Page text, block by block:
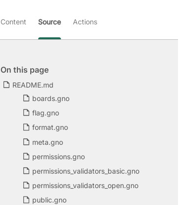
Content Source Actions
On this page
README.md
boards.gno
flag.gno
format.gno
meta.gno
permissions.gno
permissions_validators_basic.gno
permissions_validators_open.gno
public.gno